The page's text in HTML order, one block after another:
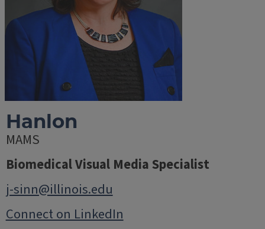
Hanlon
MAMS
Biomedical Visual Media Specialist
j-sinn@illinois.edu
Connect on LinkedIn